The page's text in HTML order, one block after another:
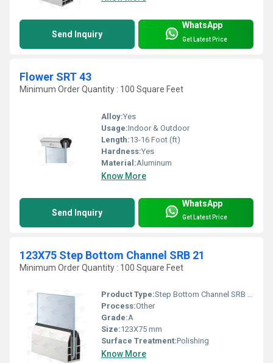
Send Inquiry
WhatsApp
Get Latest Price
Flower SRT 43
Minimum Order Quantity : 100 Square Feet
Alloy:Yes
Usage:Indoor & Outdoor
Length:13-16 Foot (ft)
Hardness:Yes
Material:Aluminum
Know More
Send Inquiry
WhatsApp
Get Latest Price
123X75 Step Bottom Channel SRB 21
Minimum Order Quantity : 100 Square Feet
Product Type:Step Bottom Channel SRB 21
Process:Other
Grade:A
Size:123X75 mm
Surface Treatment:Polishing
Know More